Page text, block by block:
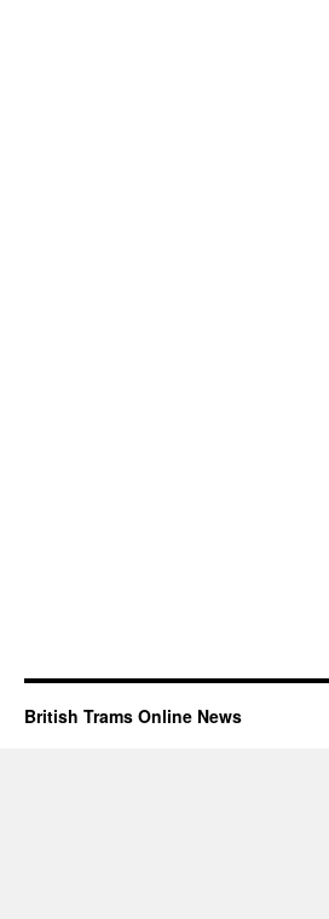
British Trams Online News